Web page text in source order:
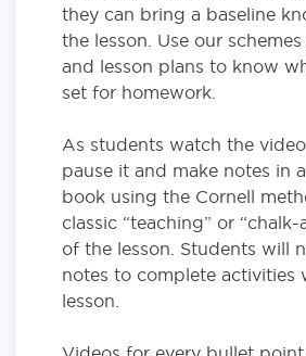
they can bring a baseline
the lesson. Use our
and lesson plans to know
set for homework.
As students watch the
pause it and make notes in
book using the Cornell
classic “teaching” or
of the lesson. Students will
notes to complete activities
lesson.